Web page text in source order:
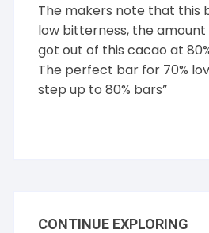
The makers note that this
low bitterness, the
got out of this cacao at
The perfect bar for 70%
step up to 80% bars”
CONTINUE EXPLORING